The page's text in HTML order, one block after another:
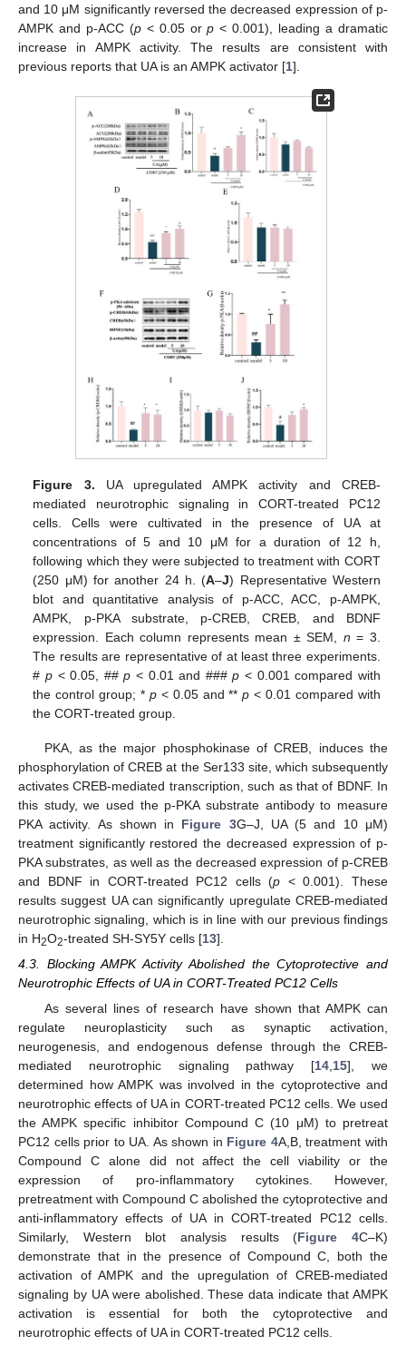
and 10 μM significantly reversed the decreased expression of p-
AMPK and p-ACC (p< 0.05 orp < 0.001), leading a dramatic
increase in AMPK activity. The results are consistent with
previous reports that UA is an AMPK activator [1].
Figure 3. UA upregulated AMPK activity and CREB-
mediated neurotrophic signaling in CORT-treated PC12
cells. Cells were cultivated in the presence of UA at
concentrations of 5 and 10 μM for a duration of 12 h,
following which they were subjected to treatment with CORT
(250 μM) for another 24 h. (A–J) Representative Western
blot and quantitative analysis of p-ACC, ACC, p-AMPK,
AMPK, p-PKA substrate, p-CREB, CREB, and BDNF
expression. Each column represents mean ± SEM, n = 3.
The results are representative of at least three experiments.
# p< 0.05, ##p < 0.01 and ###p < 0.001 compared with
the control group; * p< 0.05 and **p < 0.01 compared with
the CORT-treated group.
PKA, as the major phosphokinase of CREB, induces the
phosphorylation of CREB at the Ser133 site, which subsequently
activates CREB-mediated transcription, such as that of BDNF. In
this study, we used the p-PKA substrate antibody to measure
PKA activity. As shown in Figure 3G–J, UA (5 and 10 μM)
treatment significantly restored the decreased expression of p-
PKA substrates, as well as the decreased expression of p-CREB
and BDNF in CORT-treated PC12 cells (p < 0.001). These
results suggest UA can significantly upregulate CREB-mediated
neurotrophic signaling, which is in line with our previous findings
in H2O2-treated SH-SY5Y cells [13].
4.3. Blocking AMPK Activity Abolished the Cytoprotective and
Neurotrophic Effects of UA in CORT-Treated PC12 Cells
As several lines of research have shown that AMPK can
regulate neuroplasticity such as synaptic activation,
neurogenesis, and endogenous defense through the CREB-
mediated neurotrophic signaling pathway [14 15], we
determined how AMPK was involved in the cytoprotective and
neurotrophic effects of UA in CORT-treated PC12 cells. We used
the AMPK specific inhibitor Compound C (10 μM) to pretreat
PC12 cells prior to UA. As shown in Figure 4A,B, treatment with
Compound C alone did not affect the cell viability or the
expression of pro-inflammatory cytokines. However,
pretreatment with Compound C abolished the cytoprotective and
anti-inflammatory effects of UA in CORT-treated PC12 cells.
Similarly, Western blot analysis results (Figure 4C–K)
demonstrate that in the presence of Compound C, both the
activation of AMPK and the upregulation of CREB-mediated
signaling by UA were abolished. These data indicate that AMPK
activation is essential for both the cytoprotective and
neurotrophic effects of UA in CORT-treated PC12 cells.